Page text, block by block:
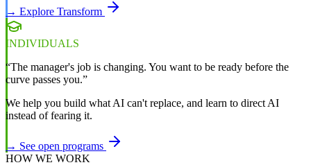
→ Explore Transform
INDIVIDUALS
“The manager's job is changing. You want to be ready before the
curve passes you.”
We help you build what AI can't replace, and learn to direct AI
instead of fearing it.
→ See open programs
HOW WE WORK